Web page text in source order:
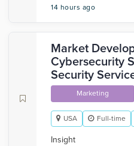
14 hours ago
Market
Cybersecurity
Security
Marketing
USA Full-time
Insight